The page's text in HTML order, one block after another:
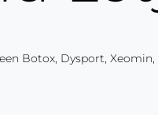
Botox, Dysport, Xeomin,